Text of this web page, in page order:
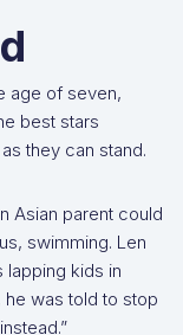
age of seven,
best stars
they can stand.
Asian parent could
swimming. Len
lapping kids in
was told to stop